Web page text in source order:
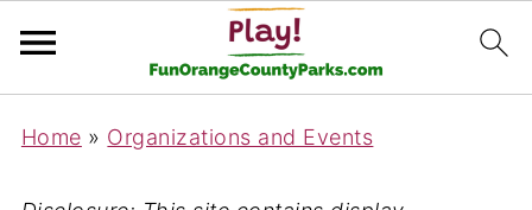
Home » Organizations and Events